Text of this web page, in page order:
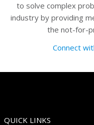
to solve complex
industry by providing
the not-for-
Connect
QUICK LINKS